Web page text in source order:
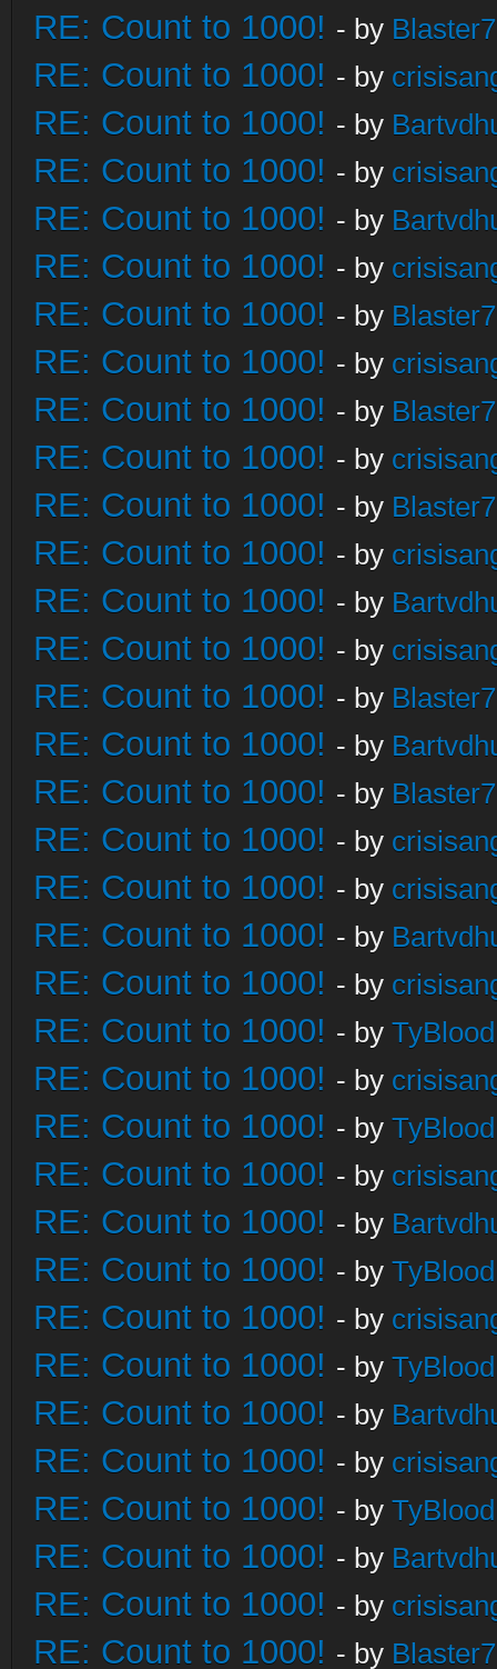
RE: Count to 1000! - by
RE: Count to 1000! - by
RE: Count to 1000! - by
RE: Count to 1000! - by
RE: Count to 1000! - by
RE: Count to 1000! - by
RE: Count to 1000! - by
RE: Count to 1000! - by
RE: Count to 1000! - by
RE: Count to 1000! - by
RE: Count to 1000! - by
RE: Count to 1000! - by
RE: Count to 1000! - by
RE: Count to 1000! - by
RE: Count to 1000! - by
RE: Count to 1000! - by
RE: Count to 1000! - by
RE: Count to 1000! - by
RE: Count to 1000! - by
RE: Count to 1000! - by
RE: Count to 1000! - by
RE: Count to 1000! - by
RE: Count to 1000! - by
RE: Count to 1000! - by
RE: Count to 1000! - by
RE: Count to 1000! - by
RE: Count to 1000! - by
RE: Count to 1000! - by
RE: Count to 1000! - by
RE: Count to 1000! - by
RE: Count to 1000! - by
RE: Count to 1000! - by
RE: Count to 1000! - by
RE: Count to 1000! - by
RE: Count to 1000! - by